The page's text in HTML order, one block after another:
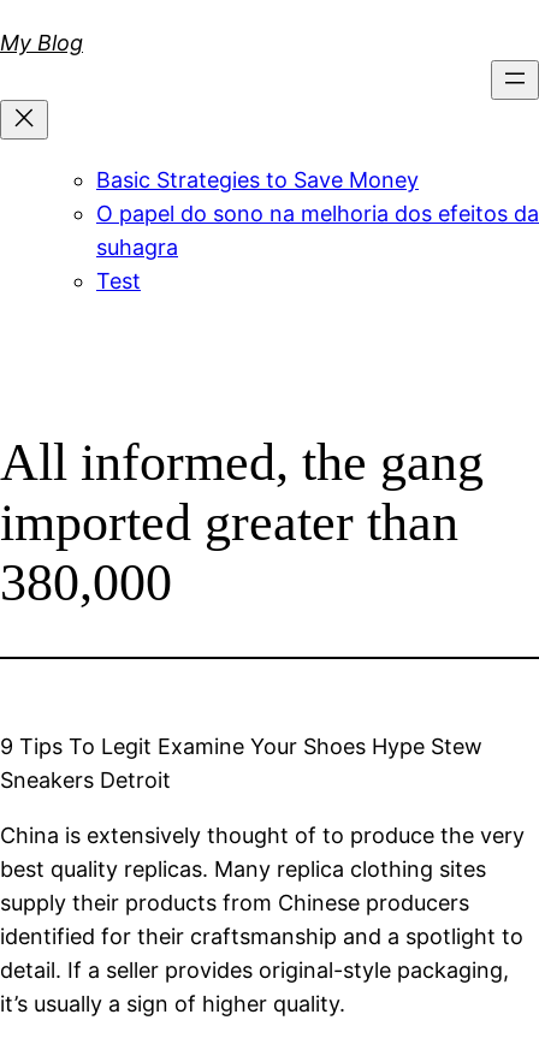
to
My Blog
Basic Strategies to Save Money
O papel do sono na melhoria dos efeitos da
suhagra
Test
All informed, the gang
imported greater than
380,000
9 Tips To Legit Examine Your Shoes Hype Stew
Sneakers Detroit
China is extensively thought of to produce the very
best quality replicas. Many replica clothing sites
supply their products from Chinese producers
identified for their craftsmanship and a spotlight to
detail. If a seller provides original-style packaging,
it’s usually a sign of higher quality.